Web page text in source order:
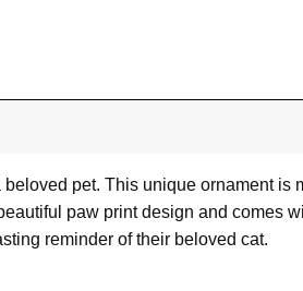
pet. This unique ornament is
paw print design and comes
reminder of their beloved cat.